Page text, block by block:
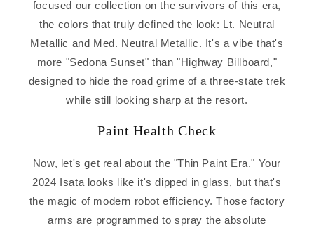
focused our collection on the survivors of this era,
the colors that truly defined the look: Lt. Neutral
Metallic and Med. Neutral Metallic. It's a vibe that's
more "Sedona Sunset" than "Highway Billboard,"
designed to hide the road grime of a three-state trek
while still looking sharp at the resort.
Paint Health Check
Now, let's get real about the "Thin Paint Era." Your
2024 Isata looks like it's dipped in glass, but that's
the magic of modern robot efficiency. Those factory
arms are programmed to spray the absolute